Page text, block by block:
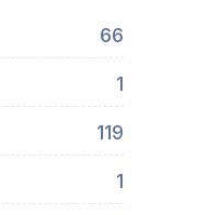
66
1
119
1